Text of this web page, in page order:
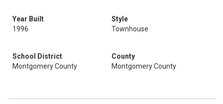
Year Built
1996
Style
Townhouse
School District
Montgomery County
County
Montgomery County